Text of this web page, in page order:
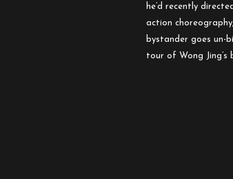
he’d recently
action
bystander goes un-
tour of Wong